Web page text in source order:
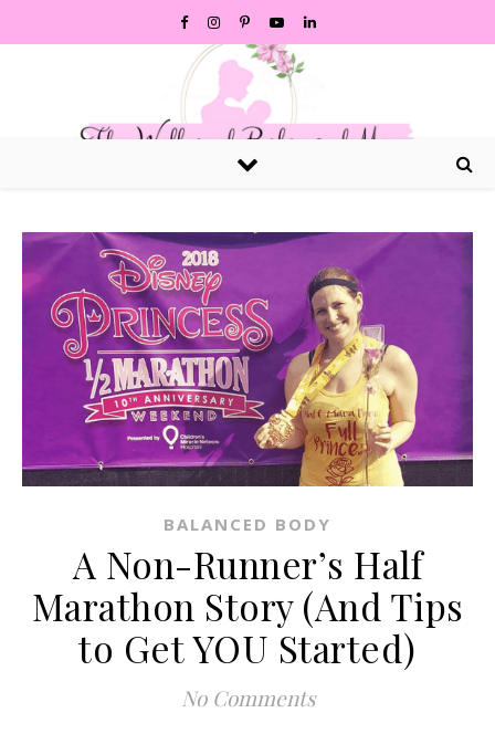
BALANCED BODY
A Non-Runner’s Half
Marathon Story (And Tips
to Get YOU Started)
No Comments